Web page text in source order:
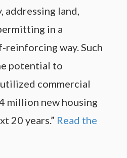
addressing land,
in a
reinforcing way. Such
potential to
commercial
million new housing
20 years.” Read the